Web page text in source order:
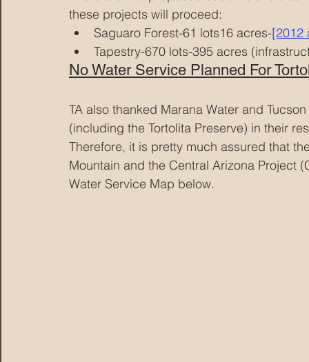
these projects will proceed:
Saguaro Forest-61 lots16 acres-[2012
Tapestry-670 lots-395 acres
No Water Service Planned For
TA also thanked Marana Water and
(including the Tortolita Preserve) in their
Therefore, it is pretty much assured that
Mountain and the Central Arizona Project
Water Service Map below.